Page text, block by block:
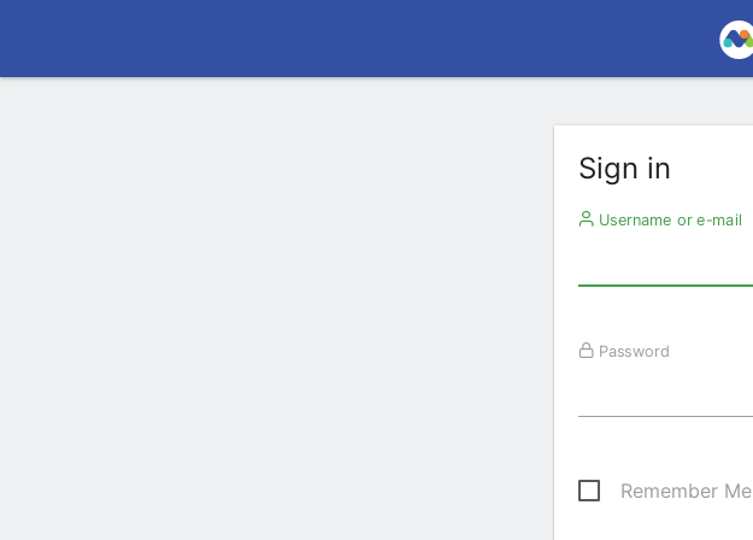
Sign in
Username or e-mail
Password
Remember Me